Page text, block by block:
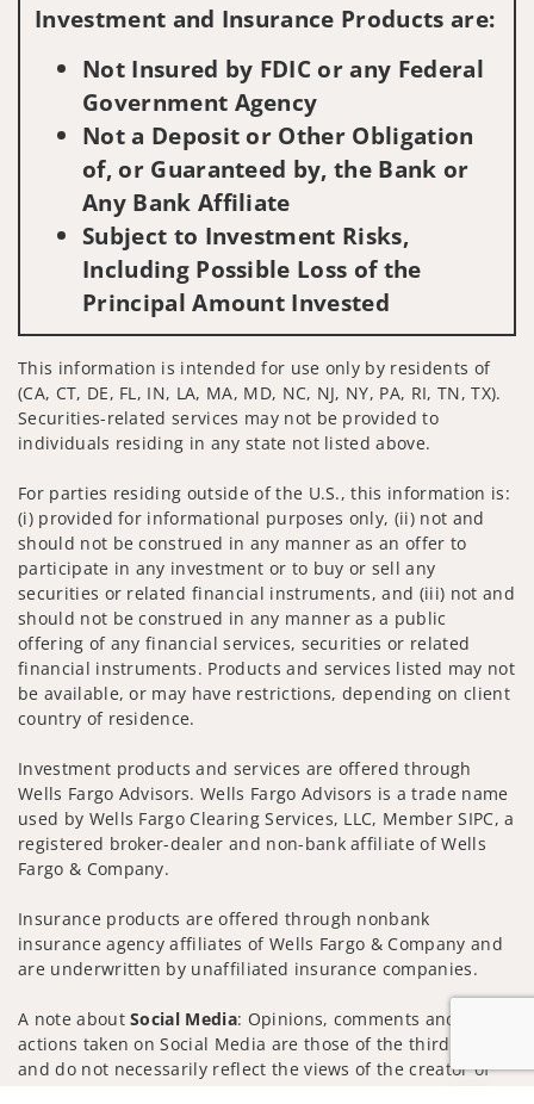
Investment and Insurance Products are:
Not Insured by FDIC or any Federal
Government Agency
Not a Deposit or Other Obligation
of, or Guaranteed by, the Bank or
Any Bank Affiliate
Subject to Investment Risks,
Including Possible Loss of the
Principal Amount Invested
This information is intended for use only by residents of
(CA, CT, DE, FL, IN, LA, MA, MD, NC, NJ, NY, PA, RI, TN, TX).
Securities-related services may not be provided to
individuals residing in any state not listed above.
For parties residing outside of the U.S., this information is:
(i) provided for informational purposes only, (ii) not and
should not be construed in any manner as an offer to
participate in any investment or to buy or sell any
securities or related financial instruments, and (iii) not and
should not be construed in any manner as a public
offering of any financial services, securities or related
financial instruments. Products and services listed may not
be available, or may have restrictions, depending on client
country of residence.
Investment products and services are offered through
Wells Fargo Advisors. Wells Fargo Advisors is a trade name
used by Wells Fargo Clearing Services, LLC, Member SIPC, a
registered broker-dealer and non-bank affiliate of Wells
Fargo & Company.
Insurance products are offered through nonbank
insurance agency affiliates of Wells Fargo & Company and
are underwritten by unaffiliated insurance companies.
A note aboutSocial Media: Opinions, comments and
actions taken on Social Media are those of the third party
and do not necessarily reflect the views of the creator of